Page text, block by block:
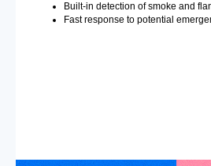
Built-in detection of smoke and
Fast response to potential